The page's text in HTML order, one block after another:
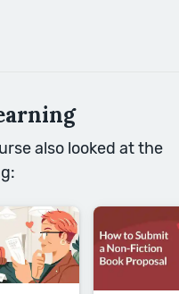
also looked at the